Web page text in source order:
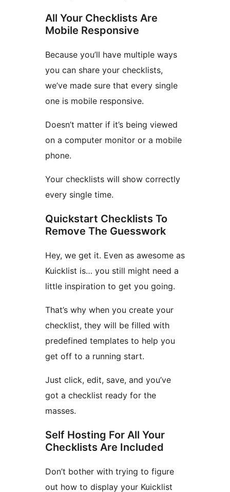
All Your Checklists Are
Mobile Responsive
Because you’ll have multiple ways
you can share your checklists,
we’ve made sure that every single
one is mobile responsive.
Doesn’t matter if it’s being viewed
on a computer monitor or a mobile
phone.
Your checklists will show correctly
every single time.
Quickstart Checklists To
Remove The Guesswork
Hey, we get it. Even as awesome as
Kuicklist is… you still might need a
little inspiration to get you going.
That’s why when you create your
checklist, they will be filled with
predefined templates to help you
get off to a running start.
Just click, edit, save, and you’ve
got a checklist ready for the
masses.
Self Hosting For All Your
Checklists Are Included
Don’t bother with trying to figure
out how to display your Kuicklist